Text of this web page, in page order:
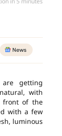
are getting
with
front of the
with a few
luminous